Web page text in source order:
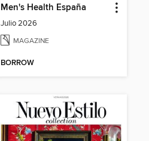
Men's Health España
Julio 2026
MAGAZINE
BORROW